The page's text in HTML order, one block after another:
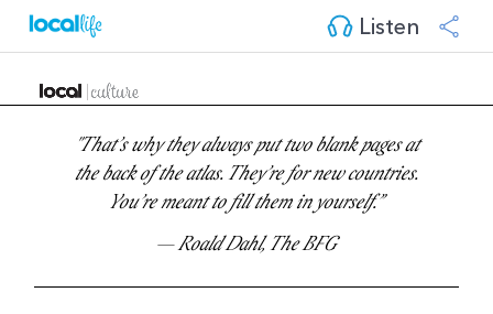
Listen
"That’s why they always put two blank pages at
the back of the atlas. They’re for new countries.
You’re meant to fill them in yourself.”
— Roald Dahl, The BFG